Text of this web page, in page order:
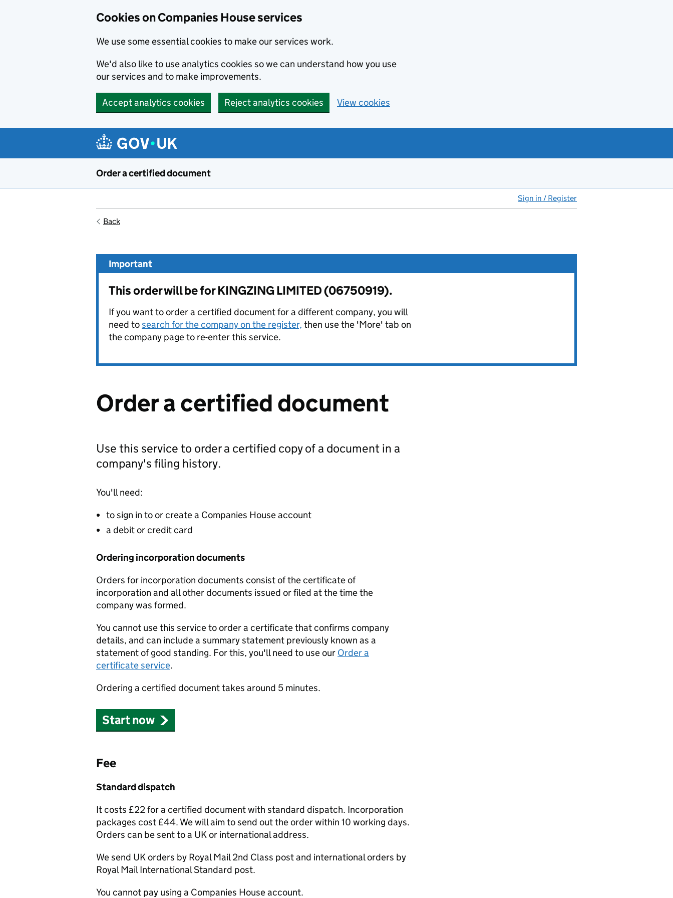
Cookies on Companies House services
We use some essential cookies to make our services work.
We'd also like to use analytics cookies so we can understand how you use
our services and to make improvements.
Accept analytics cookies Reject analytics cookies View cookies
Order a certified document
Sign in / Register
Back
Important
This order will be for KINGZING LIMITED (06750919).
If you want to order a certified document for a different company, you will
need tosearch for the company on the register, then use the 'More' tab on
the company page to re-enter this service.
Order a certified document
Use this service to order a certified copy of a document in a
company's filing history.
You'll need:
to sign in to or create a Companies House account
a debit or credit card
Ordering incorporation documents
Orders for incorporation documents consist of the certificate of
incorporation and all other documents issued or filed at the time the
company was formed.
You cannot use this service to order a certificate that confirms company
details, and can include a summary statement previously known as a
statement of good standing. For this, you'll need to use our Order a
certificate service.
Ordering a certified document takes around 5 minutes.
Start now
Fee
Standard dispatch
It costs £22 for a certified document with standard dispatch. Incorporation
packages cost £44. We will aim to send out the order within 10 working days.
Orders can be sent to a UK or international address.
We send UK orders by Royal Mail 2nd Class post and international orders by
Royal Mail International Standard post.
You cannot pay using a Companies House account.